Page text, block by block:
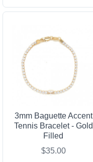
3mm Baguette Accent
Tennis Bracelet - Gold
Filled
$35.00